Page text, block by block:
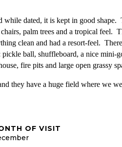
while dated, it is kept in good shape.
palm trees and a tropical feel.
clean and had a resort-feel.
pickle ball, shuffleboard, a nice mini-
fire pits and large open grassy
they have a huge field where we
as well so seemed okay. This
area in the town of
OF VISIT